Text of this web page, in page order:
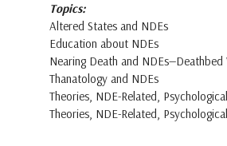
Topics:
Altered States and NDEs
Education about NDEs
Nearing Death and NDEs—Deathbed
Thanatology and NDEs
Theories, NDE-Related,
Theories, NDE-Related,